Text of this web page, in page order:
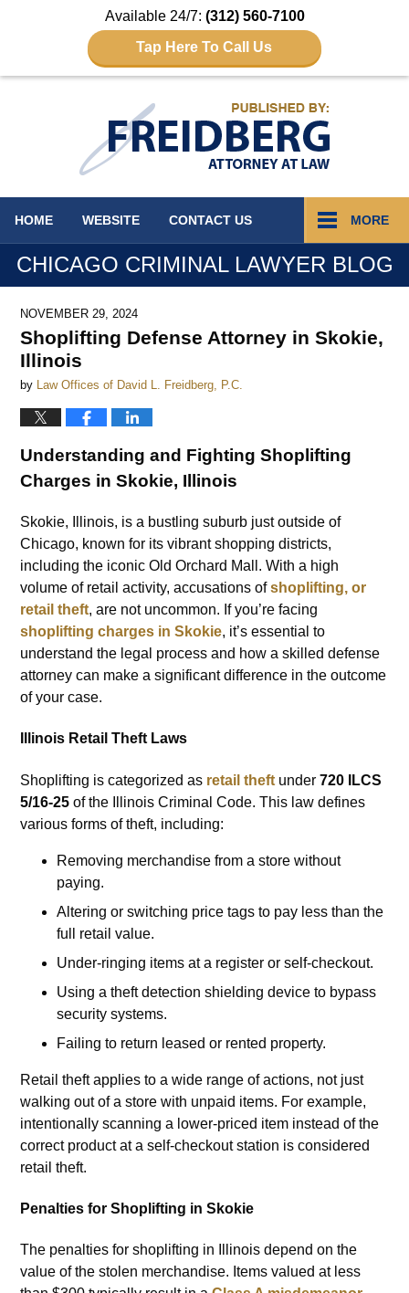
Available 24/7: (312) 560-7100
Tap Here To Call Us
HOME WEBSITE CONTACT US MORE
CHICAGO CRIMINAL LAWYER BLOG
NOVEMBER 29, 2024
Shoplifting Defense Attorney in Skokie,
Illinois
by Law Offices of David L. Freidberg, P.C.
Understanding and Fighting Shoplifting
Charges in Skokie, Illinois
Skokie, Illinois, is a bustling suburb just outside of
Chicago, known for its vibrant shopping districts,
including the iconic Old Orchard Mall. With a high
volume of retail activity, accusations ofshoplifting, or
retail theft, are not uncommon. If you’re facing
shoplifting charges in Skokie, it’s essential to
understand the legal process and how a skilled defense
attorney can make a significant difference in the outcome
of your case.
Illinois Retail Theft Laws
Shoplifting is categorized as retail theft under720 ILCS
5/16-25 of the Illinois Criminal Code. This law defines
various forms of theft, including:
Removing merchandise from a store without
paying.
Altering or switching price tags to pay less than the
full retail value.
Under-ringing items at a register or self-checkout.
Using a theft detection shielding device to bypass
security systems.
Failing to return leased or rented property.
Retail theft applies to a wide range of actions, not just
walking out of a store with unpaid items. For example,
intentionally scanning a lower-priced item instead of the
correct product at a self-checkout station is considered
retail theft.
Penalties for Shoplifting in Skokie
The penalties for shoplifting in Illinois depend on the
value of the stolen merchandise. Items valued at less